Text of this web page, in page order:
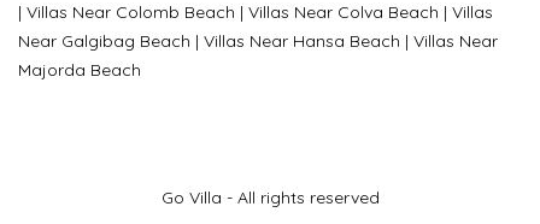
| Villas Near Colomb Beach | Villas Near Colva Beach | Villas
Near Galgibag Beach | Villas Near Hansa Beach | Villas Near
Majorda Beach
Go Villa - All rights reserved